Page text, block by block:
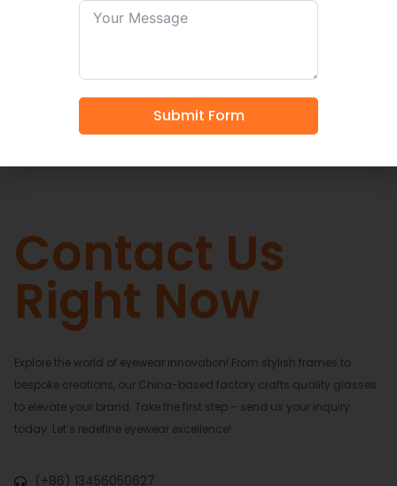
Shop Now
Contact Us
Right Now
Explore the world of eyewear innovation! From stylish frames to
bespoke creations, our China-based factory crafts quality glasses
to elevate your brand. Take the first step – send us your inquiry
today. Let’s redefine eyewear excellence!
(+86) 13456050627
Submit Form